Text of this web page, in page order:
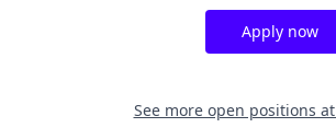
Apply now
See more open positions at